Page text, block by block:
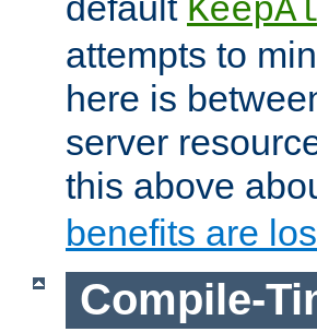
attempts to
here is
server
this above
benefits are
Compile-